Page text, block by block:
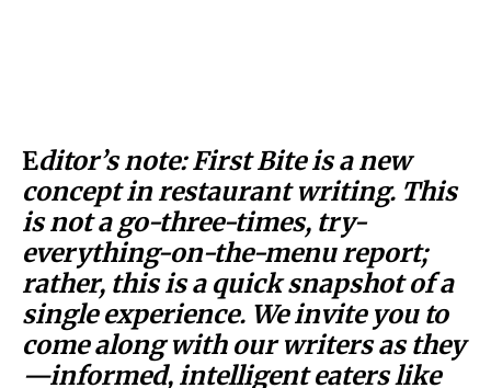
Editor’s note: First Bite is a new
concept in restaurant writing. This
is not a go-three-times, try-
everything-on-the-menu report;
rather, this is a quick snapshot of a
single experience. We invite you to
come along with our writers as they
—informed, intelligent eaters like